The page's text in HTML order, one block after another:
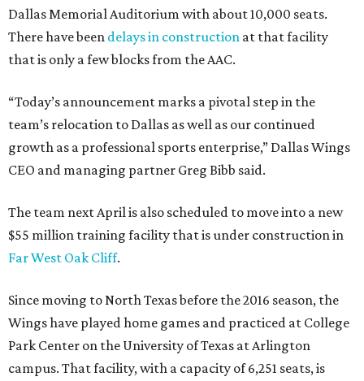
Dallas Memorial Auditorium with about 10,000 seats.
There have been delays in construction at that facility
that is only a few blocks from the AAC.
“Today’s announcement marks a pivotal step in the
team’s relocation to Dallas as well as our continued
growth as a professional sports enterprise,” Dallas Wings
CEO and managing partner Greg Bibb said.
The team next April is also scheduled to move into a new
$55 million training facility that is under construction in
Far West Oak Cliff.
Since moving to North Texas before the 2016 season, the
Wings have played home games and practiced at College
Park Center on the University of Texas at Arlington
campus. That facility, with a capacity of 6,251 seats, is